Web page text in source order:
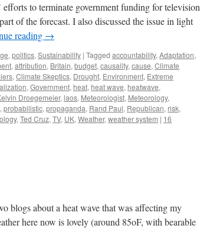
to terminate government funding for television
of the forecast. I also discussed the issue in light
reading →
, politics, Sustainability | Tagged accountability, Adaptation,
, attribution, Britain, budget, causality, cause, Climate
, Climate Skeptics, Drought, Environment, Extreme
, Government, heat, heat wave, heatwave,
Droegemeier, laos, Meteorologist, Meteorology,
, probabilistic, propaganda, Rand Paul, Republican, risk,
, Ted Cruz, TV, UK, Weather, weather system | 16
blogs about a heat wave that was affecting my
here now is lovely (around 85oF, with bearable